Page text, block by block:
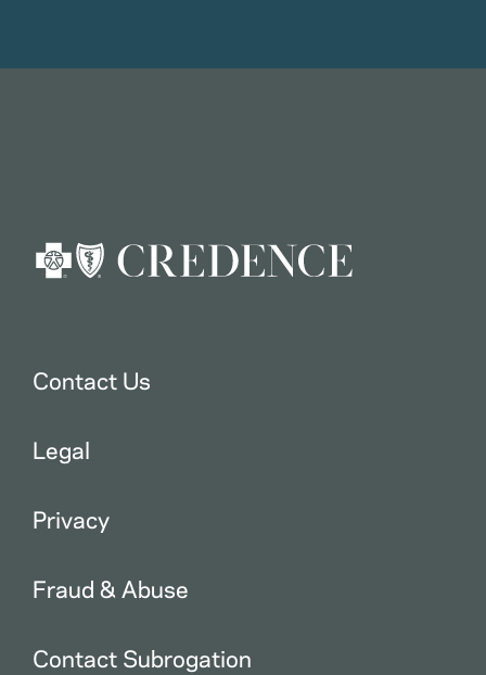
Contact Us
Legal
Privacy
Fraud & Abuse
Contact Subrogation